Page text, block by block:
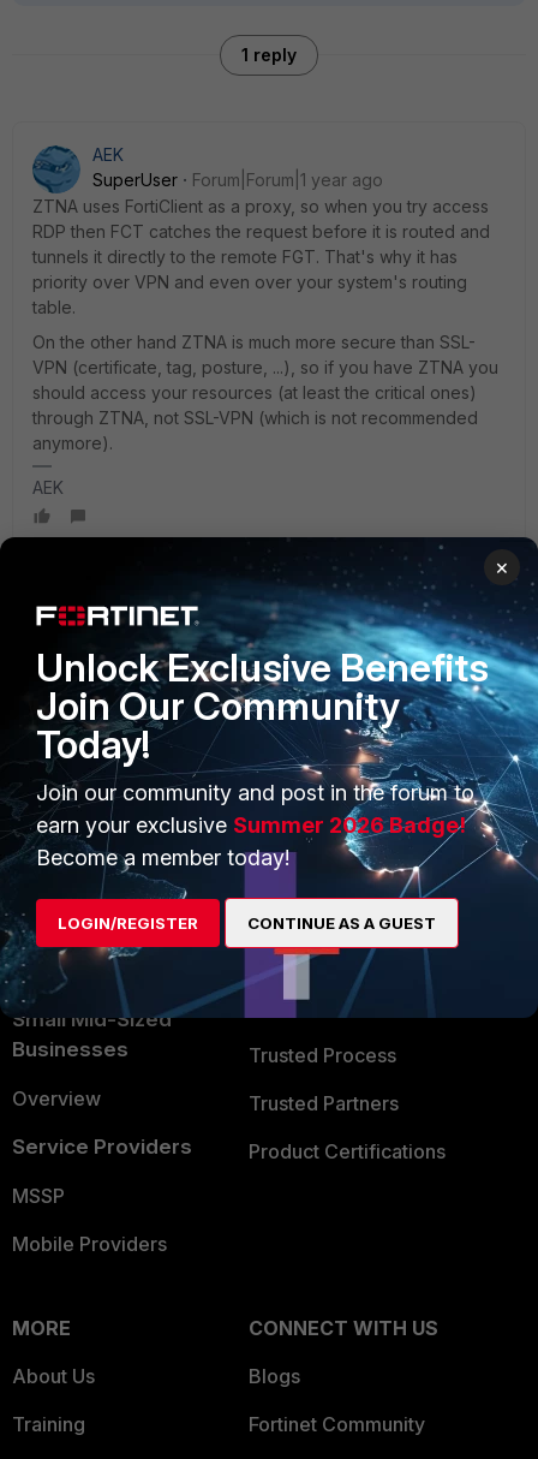
1 reply
AEK
SuperUser
Forum|Forum|1 year ago
ZTNA uses FortiClient as a proxy, so when you try access
RDP then FCT catches the request before it is routed and
tunnels it directly to the remote FGT. That's why it has
priority over VPN and even over your system's routing
table.
On the other hand ZTNA is much more secure than SSL-
VPN (certificate, tag, posture, ...), so if you have ZTNA you
should access your resources (at least the critical ones)
through ZTNA, not SSL-VPN (which is not recommended
anymore).
AEK
PRODUCTS
Enterprise
Secure Networking
User and Device Security
Security Operations
Application Security
FortiGuard Labs Threat
Intelligence
Small Mid-Sized
Businesses
Overview
Service Providers
MSSP
Mobile Providers
PARTNERS
Overview
Alliances Ecosystem
Find a Partner
Become a Partner
Partner Login
TRUST CENTER
Trusted Company
Trusted Process
Trusted Partners
Product Certifications
MORE
About Us
Training
CONNECT WITH US
Blogs
Fortinet Community
×
Unlock Exclusive Benefits
Join Our Community
Today!
Join our community and post in the forum to
earn your exclusive Summer 2026 Badge!
Become a member today!
LOGIN/REGISTER CONTINUE AS A GUEST